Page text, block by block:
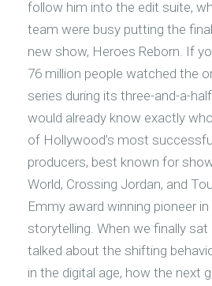
follow him into the edit suite,
team were busy putting the
new show, Heroes Reborn. If
76 million people watched the
series during its three-and-a-
would already know exactly
of Hollywood’s most
producers, best known for
World, Crossing Jordan, and
Emmy award winning pioneer
storytelling. When we finally
talked about the shifting
in the digital age, how the next